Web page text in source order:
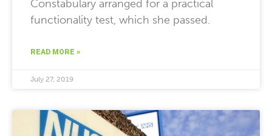
Constabulary arranged for a practical
functionality test, which she passed.
READ MORE »
July 27, 2019